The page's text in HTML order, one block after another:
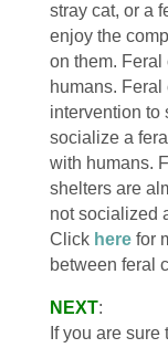
stray cat, or a
enjoy the
on them. Feral
humans.
intervention to
socialize a
with humans.
shelters are
not socialized
Click herefor
between feral
NEXT:
If you are